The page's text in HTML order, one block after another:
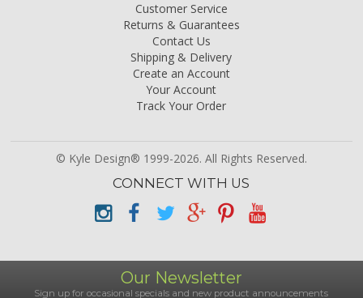
Customer Service
Returns & Guarantees
Contact Us
Shipping & Delivery
Create an Account
Your Account
Track Your Order
© Kyle Design® 1999-2026. All Rights Reserved.
CONNECT WITH US
Our Newsletter
Sign up for occasional specials and new product announcements